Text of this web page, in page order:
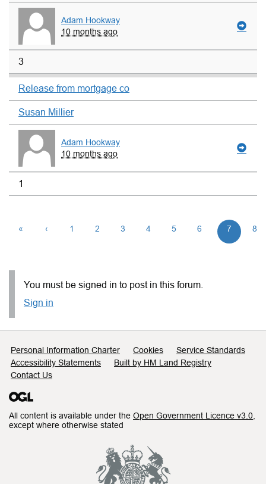
Adam Hookway
10 months ago
3
Release from mortgage co
Susan Millier
Adam Hookway
10 months ago
1
« ‹ 1 2 3 4 5 6 7 8
You must be signed in to post in this forum.
Sign in
Support links
Personal Information Charter Cookies
Service Standards
Accessibility Statements
Built by HM Land Registry
Contact Us
All content is available under the Open Government Licence v3.0
except where otherwise stated